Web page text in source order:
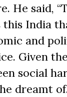
He said,
India
and
Given
social
dreamt